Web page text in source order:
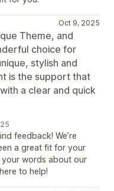
Oct 9, 2025
Theme, and
choice for
stylish and
is the support that
a clear and quick
feedback! We’re
a great fit for your
words about our
to help!